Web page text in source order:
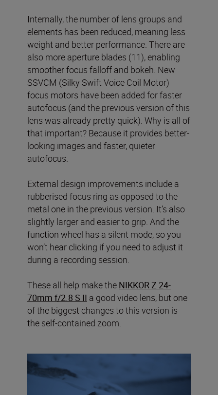
Internally, the number of lens groups and
elements has been reduced, meaning less
weight and better performance. There are
also more aperture blades (11), enabling
smoother focus falloff and bokeh. New
SSVCM (Silky Swift Voice Coil Motor)
focus motors have been added for faster
autofocus (and the previous version of this
lens was already pretty quick). Why is all of
that important? Because it provides better-
looking images and faster, quieter
autofocus.
External design improvements include a
rubberised focus ring as opposed to the
metal one in the previous version. It’s also
slightly larger and easier to grip. And the
function wheel has a silent mode, so you
won’t hear clicking if you need to adjust it
during a recording session.
These all help make the NIKKOR Z 24-
70mm f/2.8 S II a good video lens, but one
of the biggest changes to this version is
the self-contained zoom.